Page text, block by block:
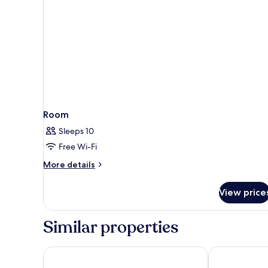
Room
Sleeps 10
Free Wi-Fi
More details
More
View
Similar properties
Grupotel Revoli Servatur JB -